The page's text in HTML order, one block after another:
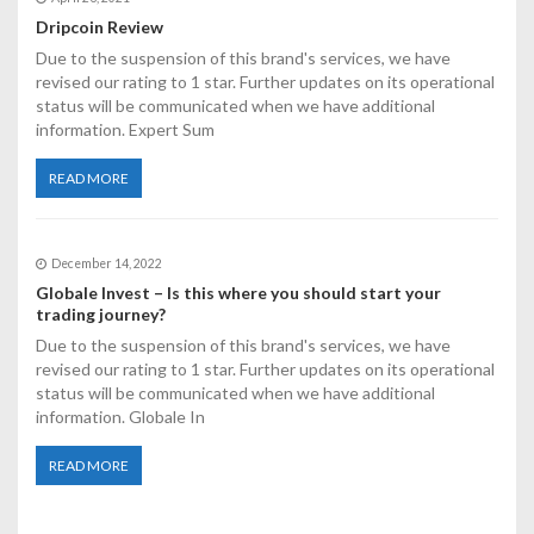
o
n
Dripcoin Review
Due to the suspension of this brand's services, we have
revised our rating to 1 star. Further updates on its operational
status will be communicated when we have additional
information. Expert Sum
READ MORE
December 14, 2022
Globale Invest – Is this where you should start your
trading journey?
Due to the suspension of this brand's services, we have
revised our rating to 1 star. Further updates on its operational
status will be communicated when we have additional
information. Globale In
READ MORE